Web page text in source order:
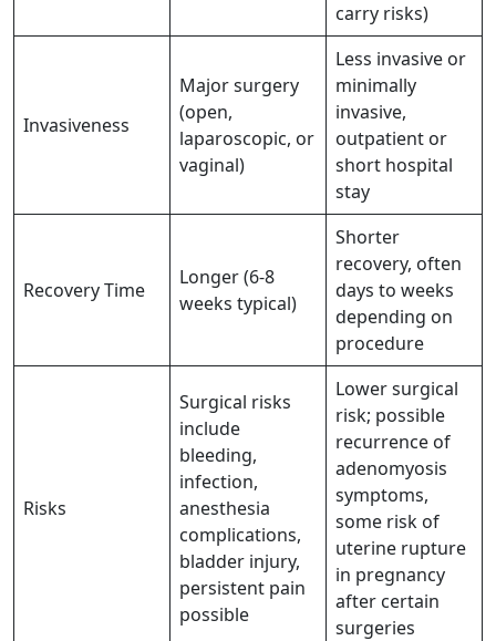
carry risks)
Invasiveness
Major surgery
(open,
laparoscopic, or
vaginal)
Less invasive or
minimally
invasive,
outpatient or
short hospital
stay
Recovery Time
Longer (6-8
weeks typical)
Shorter
recovery, often
days to weeks
depending on
procedure
Risks
Surgical risks
include
bleeding,
infection,
anesthesia
complications,
bladder injury,
persistent pain
possible
Lower surgical
risk; possible
recurrence of
adenomyosis
symptoms,
some risk of
uterine rupture
in pregnancy
after certain
surgeries